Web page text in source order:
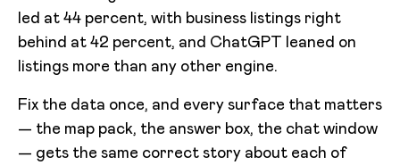
led at 44 percent, with business listings right
behind at 42 percent, and ChatGPT leaned on
listings more than any other engine.
Fix the data once, and every surface that matters
— the map pack, the answer box, the chat window
— gets the same correct story about each of